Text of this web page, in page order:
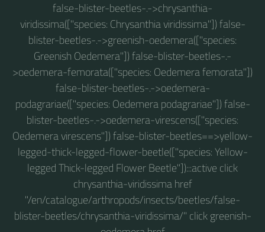
false-blister-beetles-.->chrysanthia-
viridissima(["species: Chrysanthia viridissima"]) false-
blister-beetles-.->greenish-oedemera(["species:
Greenish Oedemera"]) false-blister-beetles-.-
>oedemera-femorata(["species: Oedemera femorata"])
false-blister-beetles-.->oedemera-
podagrariae(["species: Oedemera podagrariae"]) false-
blister-beetles-.->oedemera-virescens(["species:
Oedemera virescens"]) false-blister-beetles==>yellow-
legged-thick-legged-flower-beetle(["species: Yellow-
legged Thick-legged Flower Beetle"]):::active click
chrysanthia-viridissima href
"/en/catalogue/arthropods/insects/beetles/false-
blister-beetles/chrysanthia-viridissima/" click greenish-